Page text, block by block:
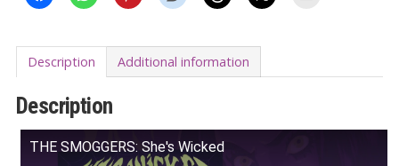
Description Additional information
Description
THE SMOGGERS: She's Wicked